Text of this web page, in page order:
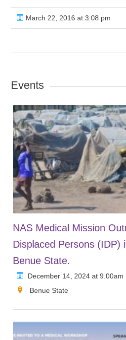
March 22, 2016 at 3:08 pm
Events
NAS Medical Mission
Displaced Persons (IDP)
Benue State.
December 14, 2024 at 9.00am
Benue State